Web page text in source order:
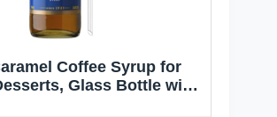
Coffee Syrup for
Glass Bottle with